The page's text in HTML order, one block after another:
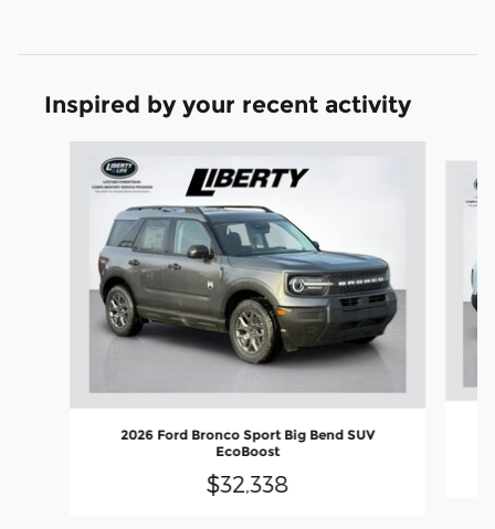
Inspired by your recent activity
2026 Ford Bronco Sport Big Bend SUV
EcoBoost
$32,338